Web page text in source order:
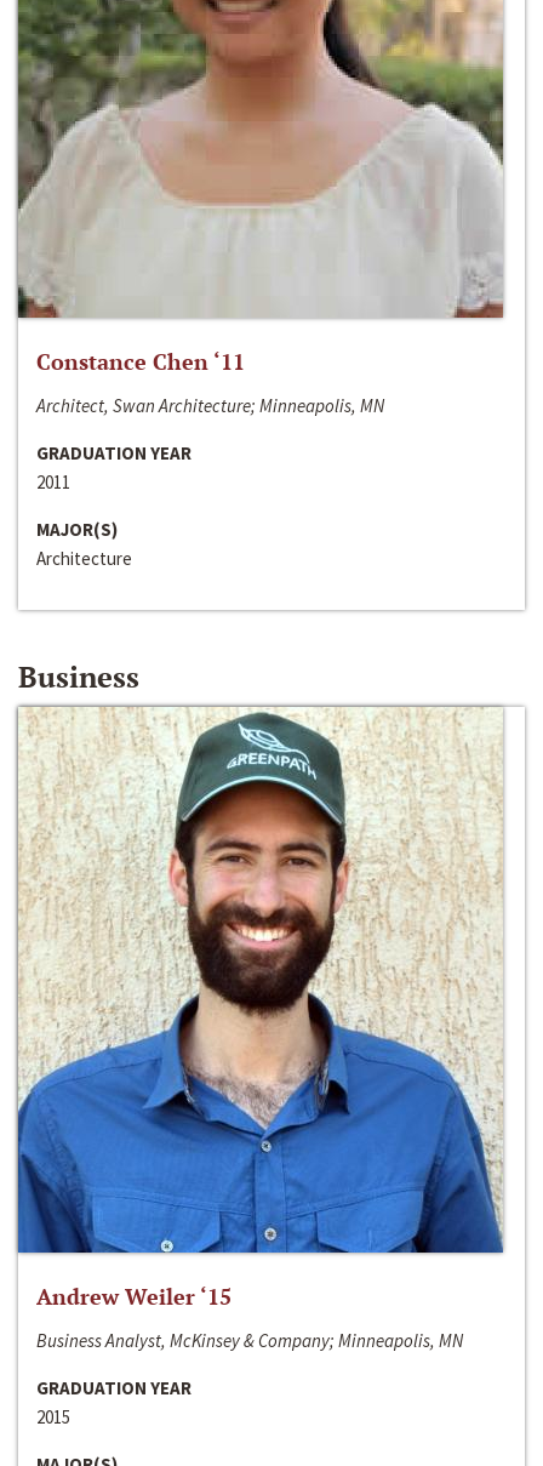
Constance Chen ‘11
Architect, Swan Architecture; Minneapolis, MN
GRADUATION YEAR
2011
MAJOR(S)
Architecture
Business
Andrew Weiler ‘15
Business Analyst, McKinsey & Company; Minneapolis, MN
GRADUATION YEAR
2015